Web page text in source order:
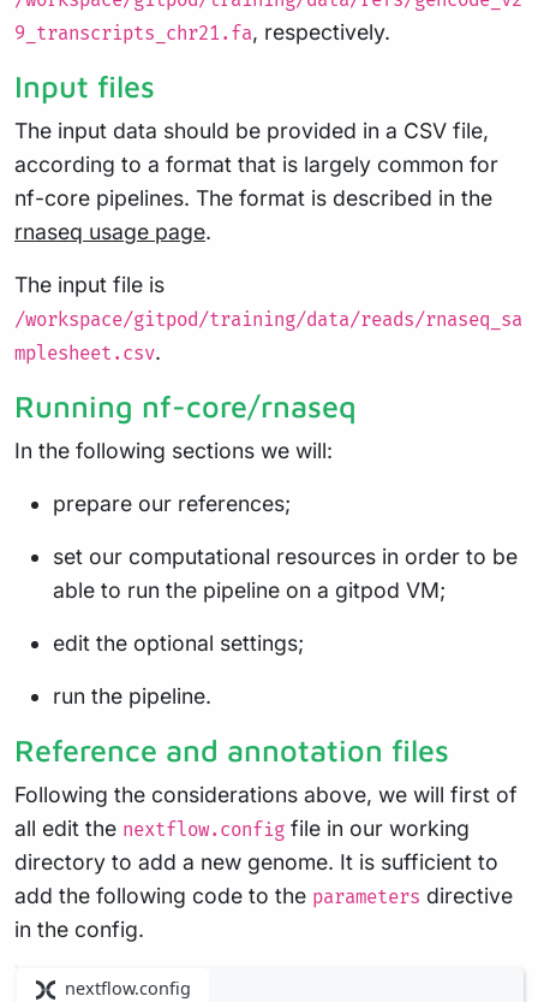
9_transcripts_chr21.fa, respectively.
Input files
The input data should be provided in a CSV file,
according to a format that is largely common for
nf-core pipelines. The format is described in the
rnaseq usage page.
The input file is
/workspace/gitpod/training/data/reads/rnaseq_sa
mplesheet.csv.
Running nf-core/rnaseq
In the following sections we will:
prepare our references;
set our computational resources in order to be
able to run the pipeline on a gitpod VM;
edit the optional settings;
run the pipeline.
Reference and annotation files
Following the considerations above, we will first of
all edit the nextflow.config file in our working
directory to add a new genome. It is sufficient to
add the following code to the parameters directive
in the config.
nextflow.config